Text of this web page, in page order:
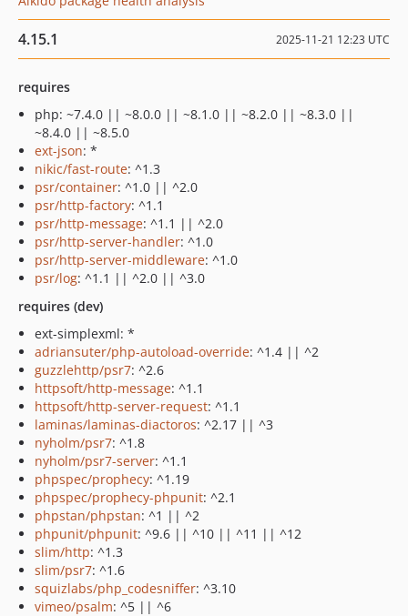
4.15.1 2025-11-21 12:23 UTC
requires
php: ~7.4.0 || ~8.0.0 || ~8.1.0 || ~8.2.0 || ~8.3.0 ||
~8.4.0 || ~8.5.0
ext-json: *
nikic/fast-route: ^1.3
psr/container: ^1.0 || ^2.0
psr/http-factory: ^1.1
psr/http-message: ^1.1 || ^2.0
psr/http-server-handler: ^1.0
psr/http-server-middleware: ^1.0
psr/log: ^1.1 || ^2.0 || ^3.0
requires (dev)
ext-simplexml: *
adriansuter/php-autoload-override: ^1.4 || ^2
guzzlehttp/psr7: ^2.6
httpsoft/http-message: ^1.1
httpsoft/http-server-request: ^1.1
laminas/laminas-diactoros: ^2.17 || ^3
nyholm/psr7: ^1.8
nyholm/psr7-server: ^1.1
phpspec/prophecy: ^1.19
phpspec/prophecy-phpunit: ^2.1
phpstan/phpstan: ^1 || ^2
phpunit/phpunit: ^9.6 || ^10 || ^11 || ^12
slim/http: ^1.3
slim/psr7: ^1.6
squizlabs/php_codesniffer: ^3.10
vimeo/psalm: ^5 || ^6